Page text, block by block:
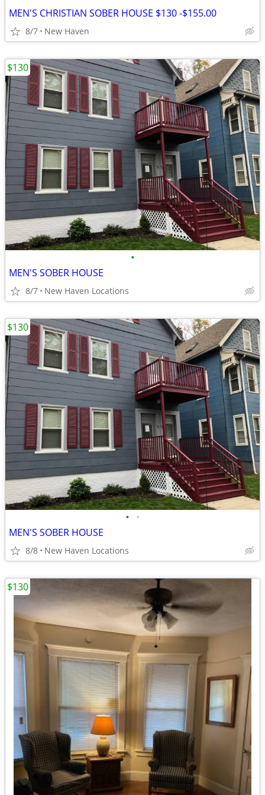
MEN'S CHRISTIAN SOBER HOUSE $130 -$155.00
8/7 New Haven
•
MEN'S SOBER HOUSE
8/7 New Haven Locations
$130
• •
MEN'S SOBER HOUSE
8/8 New Haven Locations
$130
$130